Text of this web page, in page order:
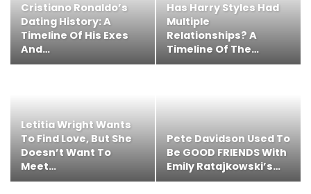
Cristiano Ronaldo’s
Dating History: A
Timeline Of His Exes
And…
Has Harry Styles Had
Multiple
Relationships? A
Timeline Of The…
Letitia Wright Wants
To Find Love, But She
Doesn’t Want To
Meet…
Pete Davidson Used To
Be GOOD FRIENDS With
Emily Ratajkowski’s…